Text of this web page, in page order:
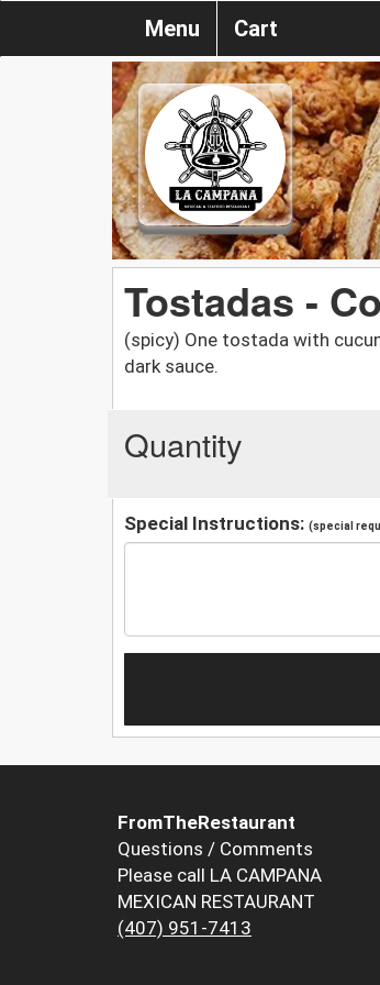
Menu Cart
Tostadas -
(spicy) One tostada with
dark sauce.
Quantity
Special Instructions: (special
FromTheRestaurant
Questions / Comments
Please call LA CAMPANA
MEXICAN RESTAURANT
(407) 951-7413